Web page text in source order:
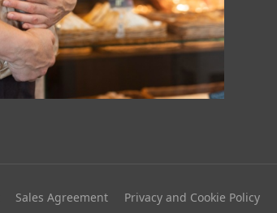
Sales Agreement
Privacy and Cookie Policy